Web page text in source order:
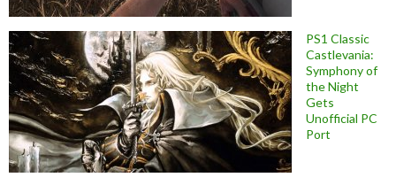
PS1 Classic
Castlevania:
Symphony of
the Night
Gets
Unofficial PC
Port